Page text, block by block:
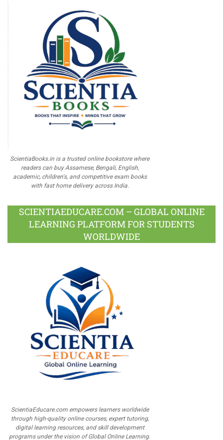
ScientiaBooks.in is a trusted online bookstore where
readers can buy Assamese, Bengali, English,
academic, children's, and competitive exam books
with fast home delivery across India.
SCIENTIAEDUCARE.COM – GLOBAL ONLINE
LEARNING PLATFORM FOR STUDENTS
WORLDWIDE
ScientiaEducare.com empowers learners worldwide
through high-quality online courses, expert tutoring,
digital learning resources, and skill development
programs under the vision of Global Online Learning.